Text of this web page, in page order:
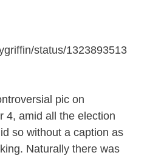
status/1323893513
pic on
4, amid all the election
so without a caption as
Naturally there was